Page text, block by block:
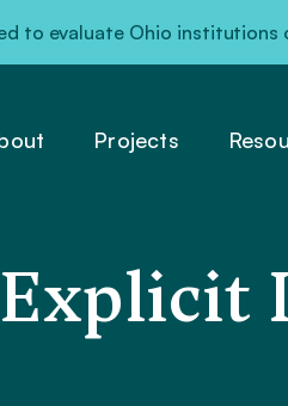
to evaluate Ohio institutions
Projects